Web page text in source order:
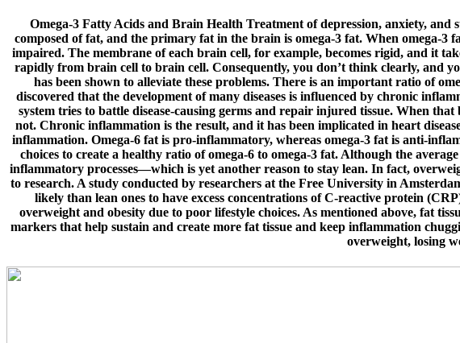
Omega-3 Fatty Acids and Brain Health Treatment of depression, anxiety,
composed of fat, and the primary fat in the brain is omega-3 fat. When omega-
impaired. The membrane of each brain cell, for example, becomes rigid, and it
rapidly from brain cell to brain cell. Consequently, you don’t think clearly, and
has been shown to alleviate these problems. There is an important ratio of
discovered that the development of many diseases is influenced by chronic
system tries to battle disease-causing germs and repair injured tissue. When
not. Chronic inflammation is the result, and it has been implicated in heart
inflammation. Omega-6 fat is pro-inflammatory, whereas omega-3 fat is anti-
choices to create a healthy ratio of omega-6 to omega-3 fat. Although the
inflammatory processes—which is yet another reason to stay lean. In fact,
to research. A study conducted by researchers at the Free University in
likely than lean ones to have excess concentrations of C-reactive protein
overweight and obesity due to poor lifestyle choices. As mentioned above, fat
markers that help sustain and create more fat tissue and keep inflammation
overweight, losing